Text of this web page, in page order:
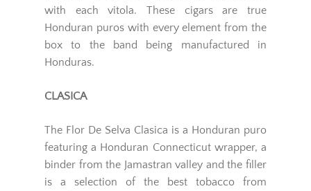
with each vitola. These cigars are true
Honduran puros with every element from the
box to the band being manufactured in
Honduras.
CLASICA
The Flor De Selva Clasica is a Honduran puro
featuring a Honduran Connecticut wrapper, a
binder from the Jamastran valley and the filler
is a selection of the best tobacco from